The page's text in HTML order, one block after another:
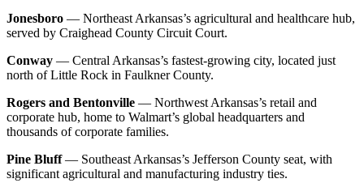
Jonesboro — Northeast Arkansas’s agricultural and healthcare hub,
served by Craighead County Circuit Court.
Conway — Central Arkansas’s fastest-growing city, located just
north of Little Rock in Faulkner County.
Rogers and Bentonville — Northwest Arkansas’s retail and
corporate hub, home to Walmart’s global headquarters and
thousands of corporate families.
Pine Bluff— Southeast Arkansas’s Jefferson County seat, with
significant agricultural and manufacturing industry ties.